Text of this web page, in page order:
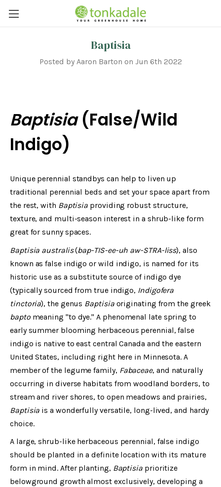
Baptisia
Posted by Aaron Barton on Jun 6th 2022
Baptisia(False/Wild
Indigo)
Unique perennial standbys can help to liven up
traditional perennial beds and set your space apart from
the rest, with Baptisia providing robust structure,
texture, and multi-season interest in a shrub-like form
great for sunny spaces.
Baptisia australis(bap-TIS-ee-uh aw-STRA-liss), also
known as false indigo or wild indigo, is named for its
historic use as a substitute source of indigo dye
(typically sourced from true indigo, Indigofera
tinctoria), the genus Baptisia originating from the greek
baptomeaning "to dye." A phenomenal late spring to
early summer blooming herbaceous perennial, false
indigo is native to east central Canada and the eastern
United States, including right here in Minnesota. A
member of the legume family, Fabaceae, and naturally
occurring in diverse habitats from woodland borders, to
stream and river shores, to open meadows and prairies,
Baptisia is a wonderfully versatile, long-lived, and hardy
choice.
A large, shrub-like herbaceous perennial, false indigo
should be planted in a definite location with its mature
form in mind. After planting, Baptisiaprioritize
belowground growth almost exclusively, developing a